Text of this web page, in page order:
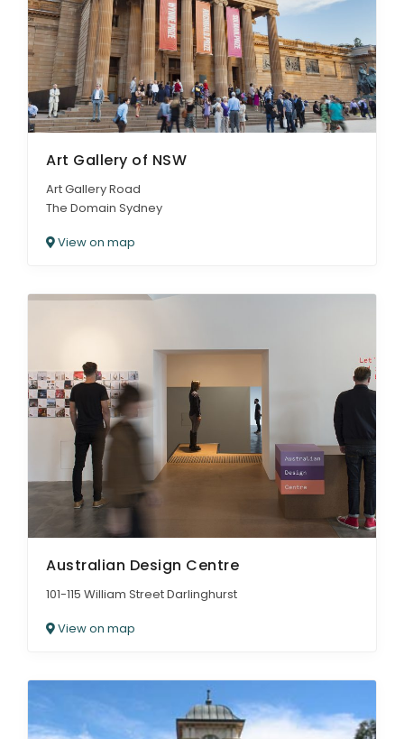
ARTICLES
Art Gallery of NSW
Art Gallery Road
The Domain Sydney
View on map
Australian Design Centre
101-115 William Street Darlinghurst
View on map